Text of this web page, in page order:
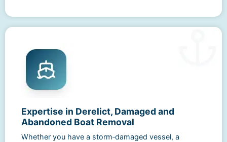
Expertise in Derelict, Damaged and
Abandoned Boat Removal
Whether you have a storm‑damaged vessel, a